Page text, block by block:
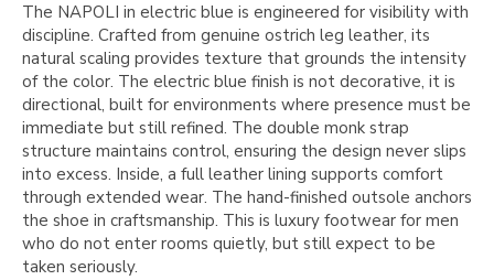
The NAPOLI in electric blue is engineered for visibility with
discipline. Crafted from genuine ostrich leg leather, its
natural scaling provides texture that grounds the intensity
of the color. The electric blue finish is not decorative, it is
directional, built for environments where presence must be
immediate but still refined. The double monk strap
structure maintains control, ensuring the design never slips
into excess. Inside, a full leather lining supports comfort
through extended wear. The hand-finished outsole anchors
the shoe in craftsmanship. This is luxury footwear for men
who do not enter rooms quietly, but still expect to be
taken seriously.